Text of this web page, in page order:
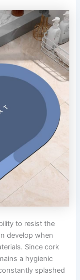
to resist the
develop when
Since cork
a hygienic
splashed